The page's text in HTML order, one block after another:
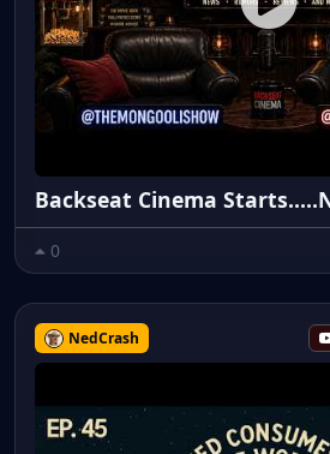
Backseat Cinema
0
NedCrash